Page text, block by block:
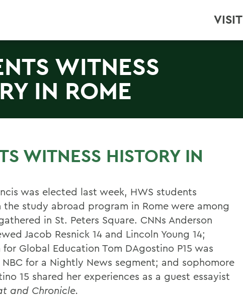
VISIT
WITNESS
IN ROME
WITNESS HISTORY IN
was elected last week, HWS students
study abroad program in Rome were among
in St. Peters Square. CNNs Anderson
Jacob Resnick 14 and Lincoln Young 14;
Global Education Tom DAgostino P15 was
for a Nightly News segment; and sophomore
15 shared her experiences as a guest essayist
and Chronicle.